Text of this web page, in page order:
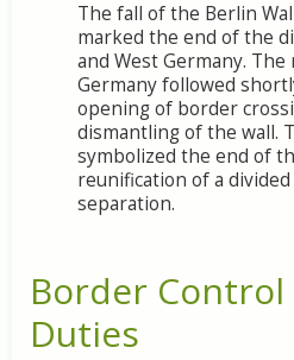
The fall of the Berlin
marked the end of the
and West Germany.
Germany followed
opening of border
dismantling of the wall.
symbolized the end of
reunification of a
separation.
Border Control
Duties